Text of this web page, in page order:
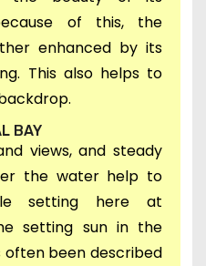
of this, the
enhanced by its
This also helps to
BAY
views, and steady
the water help to
setting here at
setting sun in the
often been described